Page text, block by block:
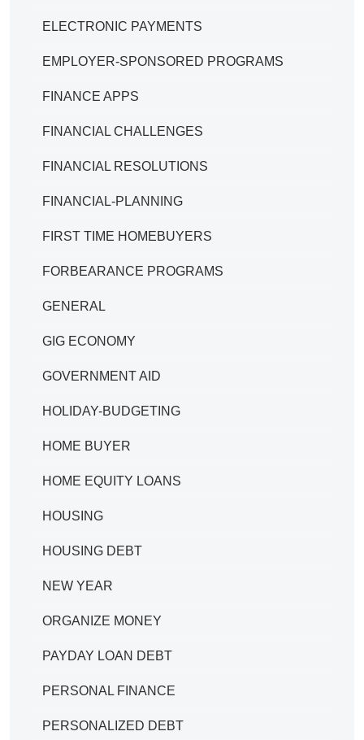
ELECTRONIC PAYMENTS
EMPLOYER-SPONSORED PROGRAMS
FINANCE APPS
FINANCIAL CHALLENGES
FINANCIAL RESOLUTIONS
FINANCIAL-PLANNING
FIRST TIME HOMEBUYERS
FORBEARANCE PROGRAMS
GENERAL
GIG ECONOMY
GOVERNMENT AID
HOLIDAY-BUDGETING
HOME BUYER
HOME EQUITY LOANS
HOUSING
HOUSING DEBT
NEW YEAR
ORGANIZE MONEY
PAYDAY LOAN DEBT
PERSONAL FINANCE
PERSONALIZED DEBT